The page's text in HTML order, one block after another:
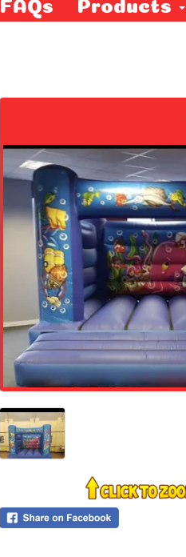
FAQs Products